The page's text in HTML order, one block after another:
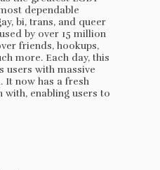
dependable
bi, trans, and queer
by over 15 million
friends, hookups,
more. Each day, this
users with massive
It now has a fresh
enabling users to